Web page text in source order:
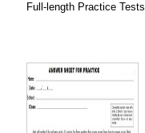
Full-length Practice